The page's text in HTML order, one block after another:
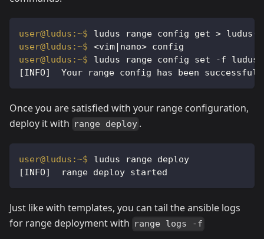
ludus range config get > ludus-
<vim|nano> config
ludus range config set -f ludus-
[INFO]  Your range config has been
Once you are satisfied with your range configuration,
deploy it with range deploy .
ludus range deploy
[INFO]  range deploy started
Just like with templates, you can tail the ansible logs
for range deployment with range logs -f